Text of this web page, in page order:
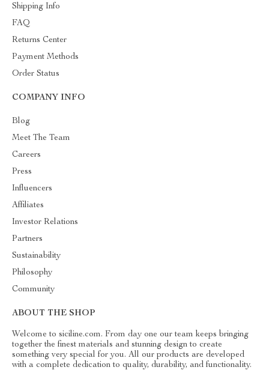
Shipping Info
FAQ
Returns Center
Payment Methods
Order Status
COMPANY INFO
Blog
Meet The Team
Careers
Press
Influencers
Affiliates
Investor Relations
Partners
Sustainability
Philosophy
Community
ABOUT THE SHOP
Welcome to siciline.com. From day one our team keeps bringing
together the finest materials and stunning design to create
something very special for you. All our products are developed
with a complete dedication to quality, durability, and functionality.